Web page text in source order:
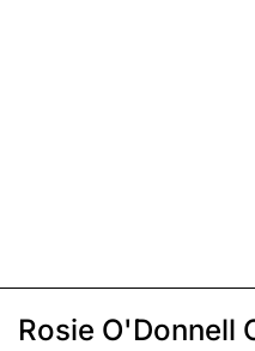
Rosie O'Donnell